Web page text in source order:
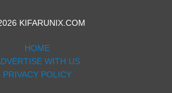
KIFARUNIX.COM
HOME
WITH US
PRIVACY POLICY